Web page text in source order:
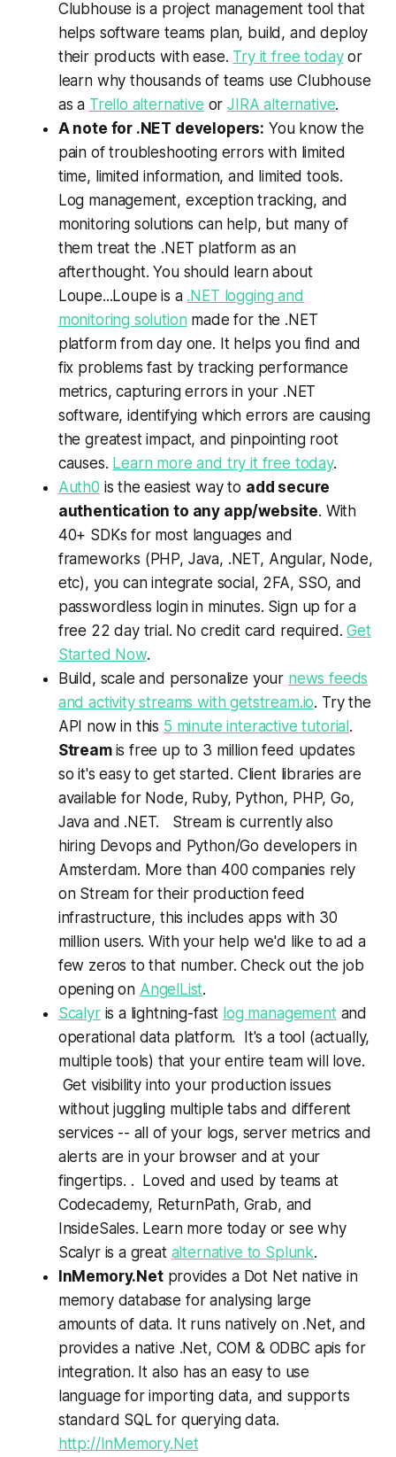
Clubhouse is a project management tool that
helps software teams plan, build, and deploy
their products with ease. Try it free todayor
learn why thousands of teams use Clubhouse
as a Trello alternative orJIRA alternative.
A note for .NET developers: You know the
pain of troubleshooting errors with limited
time, limited information, and limited tools.
Log management, exception tracking, and
monitoring solutions can help, but many of
them treat the .NET platform as an
afterthought. You should learn about
Loupe...Loupe is a .NET logging and
monitoring solution made for the .NET
platform from day one. It helps you find and
fix problems fast by tracking performance
metrics, capturing errors in your .NET
software, identifying which errors are causing
the greatest impact, and pinpointing root
causes. Learn more and try it free today.
Auth0 is the easiest way to add secure
authentication to any app/website. With
40+ SDKs for most languages and
frameworks (PHP, Java, .NET, Angular, Node,
etc), you can integrate social, 2FA, SSO, and
passwordless login in minutes. Sign up for a
free 22 day trial. No credit card required.Get
Started Now.
Build, scale and personalize your news feeds
and activity streams with getstream.io. Try the
API now in this 5 minute interactive tutorial.
Stream is free up to 3 million feed updates
so it's easy to get started. Client libraries are
available for Node, Ruby, Python, PHP, Go,
Java and .NET. Stream is currently also
hiring Devops and Python/Go developers in
Amsterdam. More than 400 companies rely
on Stream for their production feed
infrastructure, this includes apps with 30
million users. With your help we'd like to ad a
few zeros to that number. Check out the job
opening on AngelList.
Scalyris a lightning-fast log management and
operational data platform. It's a tool (actually,
multiple tools) that your entire team will love.
Get visibility into your production issues
without juggling multiple tabs and different
services -- all of your logs, server metrics and
alerts are in your browser and at your
fingertips. . Loved and used by teams at
Codecademy, ReturnPath, Grab, and
InsideSales. Learn more today or see why
Scalyr is a great alternative to Splunk.
InMemory.Netprovides a Dot Net native in
memory database for analysing large
amounts of data. It runs natively on .Net, and
provides a native .Net, COM & ODBC apis for
integration. It also has an easy to use
language for importing data, and supports
standard SQL for querying data.
http://InMemory.Net